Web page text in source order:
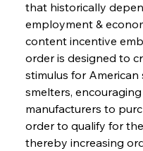
that historically
employment &
content incentive
order is designed to
stimulus for American
smelters,
manufacturers to
order to qualify for
thereby increasing